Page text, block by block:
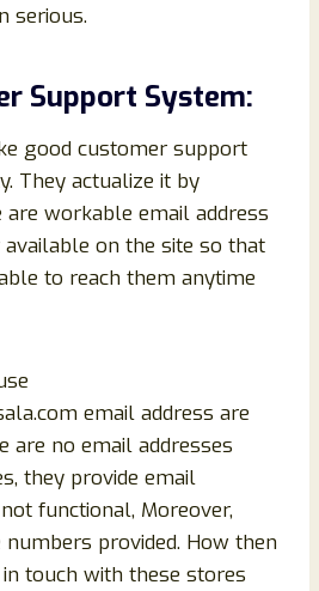
serious.
Support System:
good customer support
They actualize it by
workable email address
on the site so that
to reach them anytime
email address are
are no email addresses
they provide email
functional, Moreover,
provided. How then
touch with these stores